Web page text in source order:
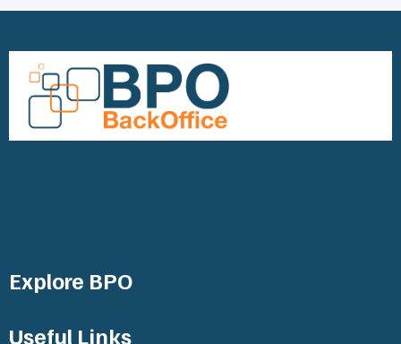
Explore BPO
Useful Links